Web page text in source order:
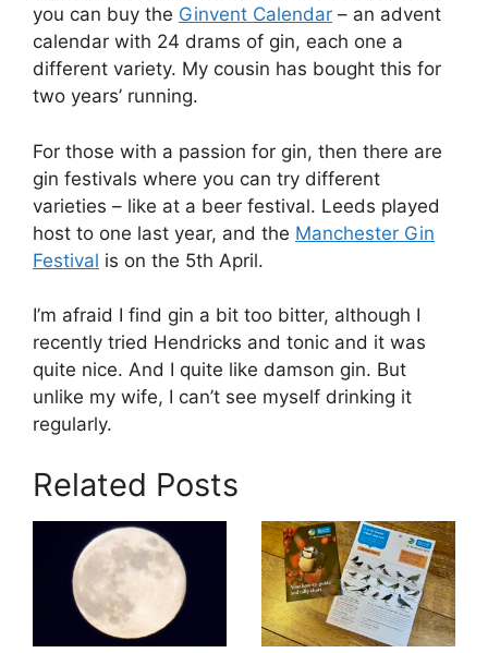
you can buy the Ginvent Calendar – an advent
calendar with 24 drams of gin, each one a
different variety. My cousin has bought this for
two years’ running.
For those with a passion for gin, then there are
gin festivals where you can try different
varieties – like at a beer festival. Leeds played
host to one last year, and the Manchester Gin
Festival is on the 5th April.
I’m afraid I find gin a bit too bitter, although I
recently tried Hendricks and tonic and it was
quite nice. And I quite like damson gin. But
unlike my wife, I can’t see myself drinking it
regularly.
Related Posts